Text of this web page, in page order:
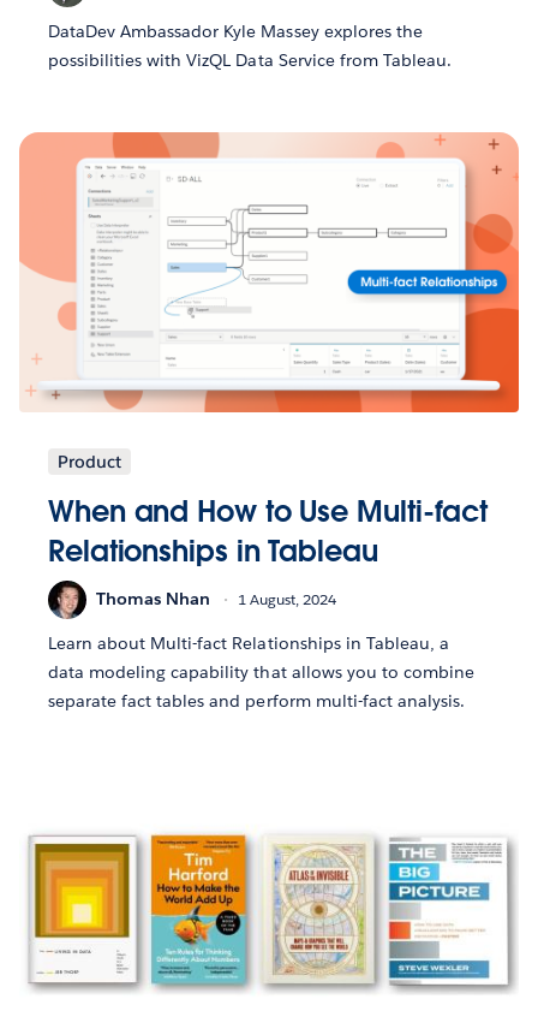
DataDev Ambassador Kyle Massey explores the
possibilities with VizQL Data Service from Tableau.
Product
When and How to Use Multi-fact
Relationships in Tableau
Thomas Nhan 1 August, 2024
Learn about Multi-fact Relationships in Tableau, a
data modeling capability that allows you to combine
separate fact tables and perform multi-fact analysis.